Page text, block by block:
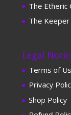
The Etheric
The
Legal
Terms of
Privacy
Shop Policy